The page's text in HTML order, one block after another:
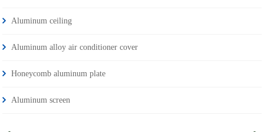
Aluminum ceiling
Aluminum alloy air conditioner cover
Honeycomb aluminum plate
Aluminum screen